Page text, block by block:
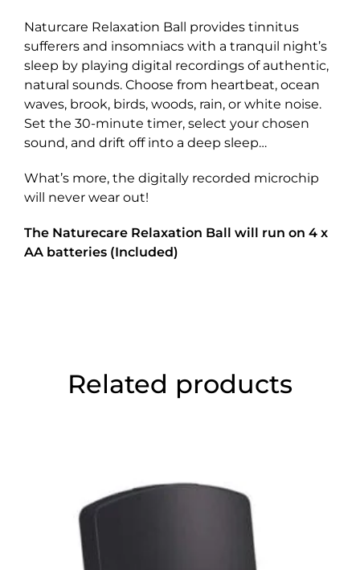
Naturcare Relaxation Ball provides tinnitus
sufferers and insomniacs with a tranquil night’s
sleep by playing digital recordings of authentic,
natural sounds. Choose from heartbeat, ocean
waves, brook, birds, woods, rain, or white noise.
Set the 30-minute timer, select your chosen
sound, and drift off into a deep sleep…
What’s more, the digitally recorded microchip
will never wear out!
The Naturecare Relaxation Ball will run on 4 x
AA batteries (Included)
Related products